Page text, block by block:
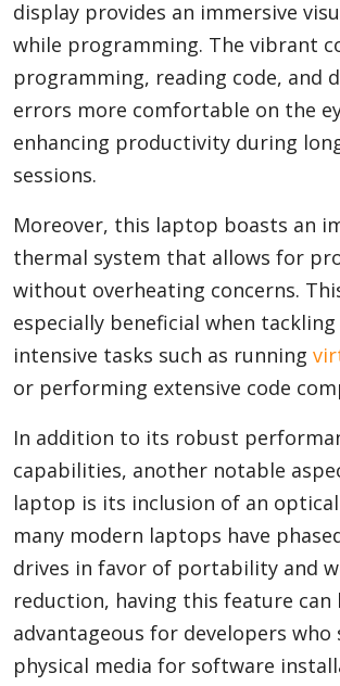
display provides an immersive
while programming. The vibrant
programming, reading code, and
errors more comfortable on the
enhancing productivity during
sessions.
Moreover, this laptop boasts an
thermal system that allows for
without overheating concerns.
especially beneficial when
intensive tasks such as running
or performing extensive code
In addition to its robust
capabilities, another notable
laptop is its inclusion of an
many modern laptops have
drives in favor of portability and
reduction, having this feature can
advantageous for developers
physical media for software